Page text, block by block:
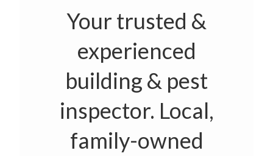
Your trusted &
experienced
building & pest
inspector. Local,
family-owned